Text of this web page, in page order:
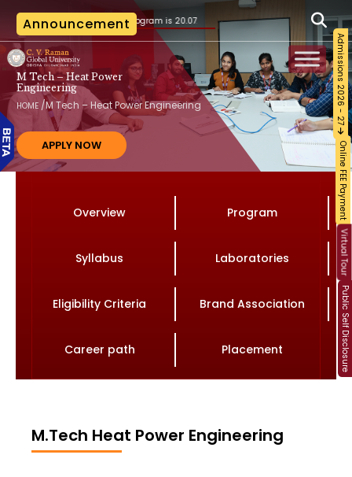
Announcement
program is 20.07.2026, as per the AICTE notification vide File No.
Admissions 2026 - 27
Public Self Disclosure
Online FEE Payment
Virtual Tour
M Tech – Heat Power
Engineering
HOME/M Tech – Heat Power Engineering
APPLY NOW
Overview Program
Syllabus Laboratories
Eligibility Criteria Brand Association
Career path Placement
M.Tech Heat Power Engineering